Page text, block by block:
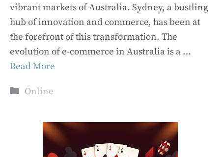
vibrant markets of Australia. Sydney, a bustling
hub of innovation and commerce, has been at
the forefront of this transformation. The
evolution of e-commerce in Australia is a …
Read More
Categories
Online